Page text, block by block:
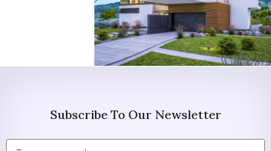
Subscribe To Our Newsletter